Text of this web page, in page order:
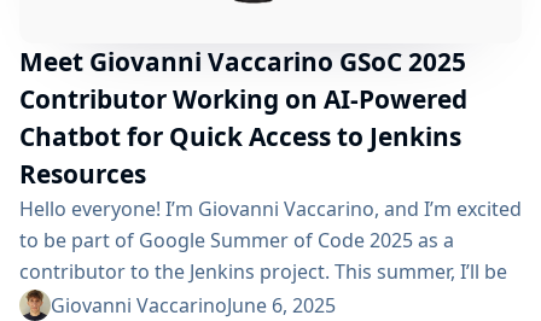
Meet Giovanni Vaccarino GSoC 2025
Contributor Working on AI-Powered
Chatbot for Quick Access to Jenkins
Resources
Hello everyone! I’m Giovanni Vaccarino, and I’m excited
to be part of Google Summer of Code 2025 as a
contributor to the Jenkins project. This summer, I’ll be
working on building an AI-Powered Chatbot for Quick
Giovanni VaccarinoJune 6, 2025